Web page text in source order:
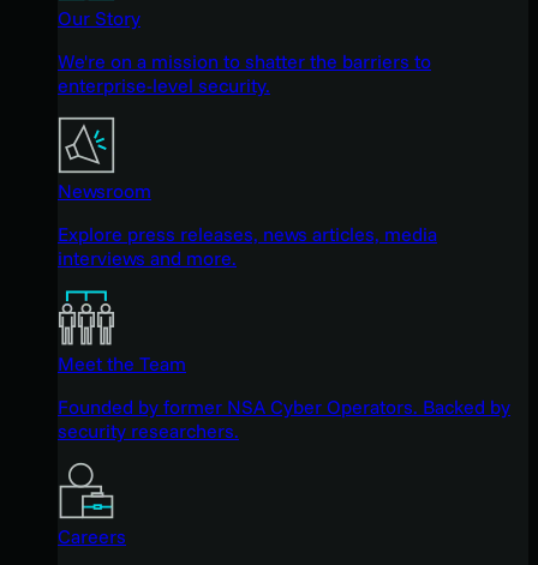
Our Story
We're on a mission to shatter the barriers to
enterprise-level security.
Newsroom
Explore press releases, news articles, media
interviews and more.
Meet the Team
Founded by former NSA Cyber Operators. Backed by
security researchers.
Careers